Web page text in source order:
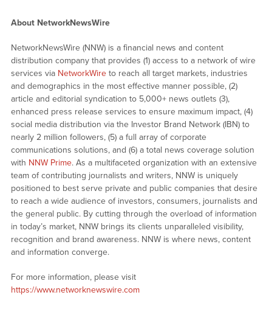
About NetworkNewsWire
NetworkNewsWire (NNW) is a financial news and content
distribution company that provides (1) access to a network of wire
services via NetworkWireto reach all target markets, industries
and demographics in the most effective manner possible, (2)
article and editorial syndication to 5,000+ news outlets (3),
enhanced press release services to ensure maximum impact, (4)
social media distribution via the Investor Brand Network (IBN) to
nearly 2 million followers, (5) a full array of corporate
communications solutions, and (6) a total news coverage solution
with NNW Prime. As a multifaceted organization with an extensive
team of contributing journalists and writers, NNW is uniquely
positioned to best serve private and public companies that desire
to reach a wide audience of investors, consumers, journalists and
the general public. By cutting through the overload of information
in today’s market, NNW brings its clients unparalleled visibility,
recognition and brand awareness. NNW is where news, content
and information converge.
For more information, please visit
https://www.networknewswire.com